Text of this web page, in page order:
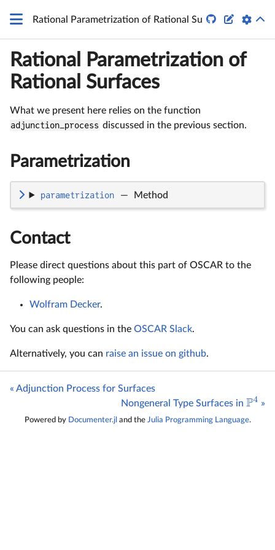
Rational Parametrization of Rational Surfaces
 
Rational Parametrization of
Rational Surfaces
What we present here relies on the function
adjunction_process discussed in the previous section.
Parametrization
parametrization — Method
Contact
Please direct questions about this part of OSCAR to the
following people:
Wolfram Decker.
You can ask questions in the OSCAR Slack.
Alternatively, you can raise an issue on github.
« Adjunction Process for Surfaces
Nongeneral Type Surfaces in P4 »
Powered by Documenter.jl and the Julia Programming Language.